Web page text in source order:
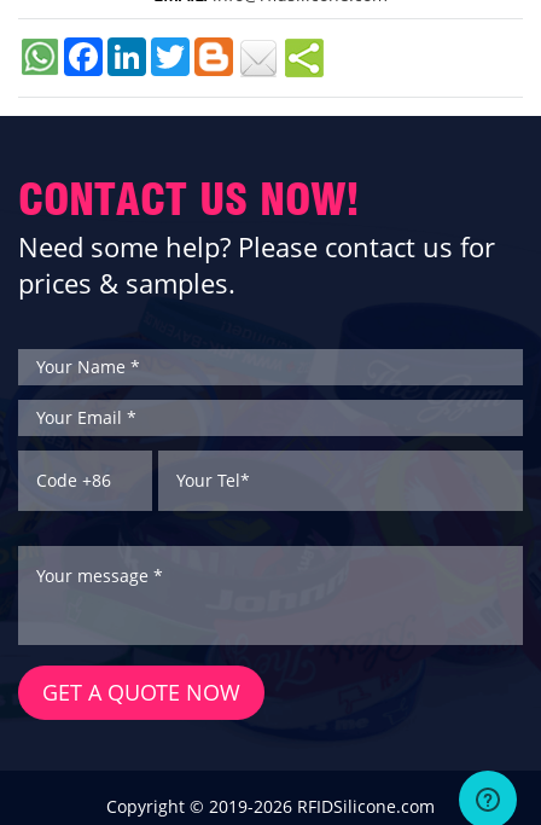
FacebookLinkedInTwitter
CONTACT US NOW!
Need some help? Please contact us for
prices & samples.
GET A QUOTE NOW
Copyright © 2019-2026 RFIDSilicone.com